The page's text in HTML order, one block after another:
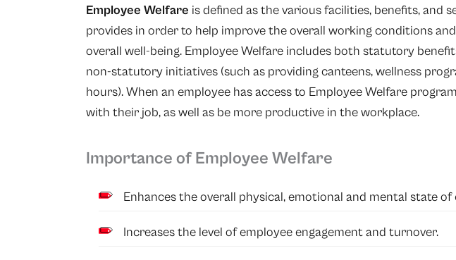
Employee Welfare is defined as the various facilities, benefits, and
provides in order to help improve the overall working conditions
overall well-being. Employee Welfare includes both statutory
non-statutory initiatives (such as providing canteens, wellness
hours). When an employee has access to Employee Welfare
with their job, as well as be more productive in the workplace.
Importance of Employee Welfare
Enhances the overall physical, emotional and mental state of
Increases the level of employee engagement and turnover.